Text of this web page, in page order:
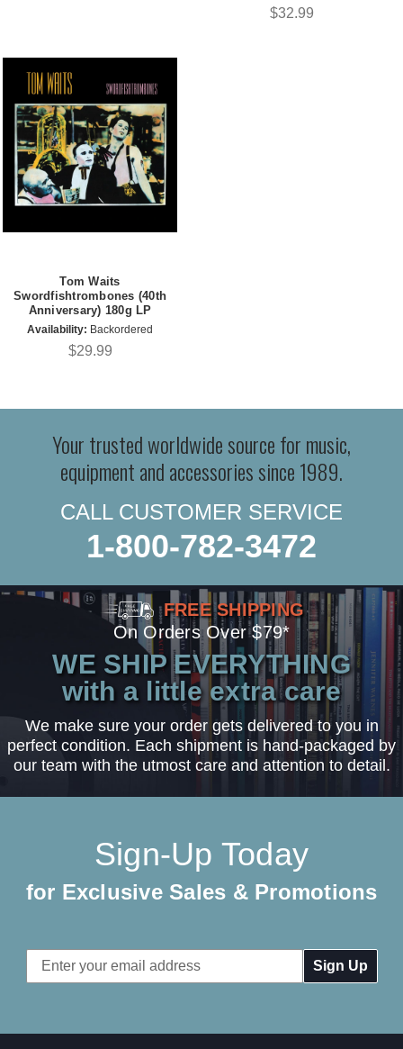
$32.99
Tom Waits
Swordfishtrombones (40th
Anniversary) 180g LP
Availability: Backordered
$29.99
Your trusted worldwide source for music,
equipment and accessories since 1989.
CALL CUSTOMER SERVICE
1-800-782-3472
FREE SHIPPING
On Orders Over $79*
WE SHIP EVERYTHING
with a little extra care
We make sure your order gets delivered to you in
perfect condition. Each shipment is hand-packaged by
our team with the utmost care and attention to detail.
Sign-Up Today
for Exclusive Sales & Promotions
Email
Address